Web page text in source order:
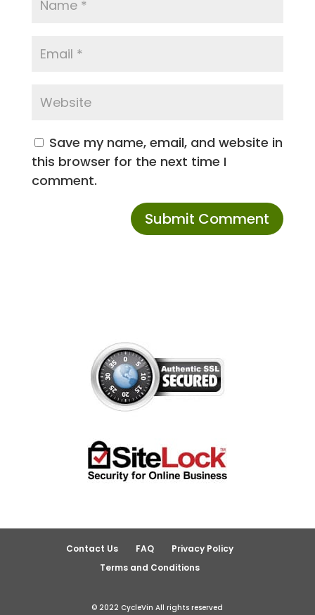
Save my name, email, and website in
this browser for the next time I
comment.
Contact Us FAQ
Privacy Policy
Terms and Conditions
© 2022 CycleVin All rights reserved